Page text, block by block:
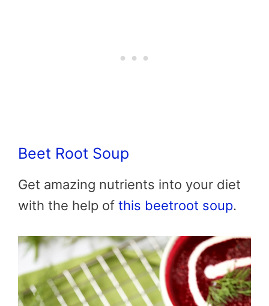
Beet Root Soup
Get amazing nutrients into your diet
with the help of this beetroot soup.